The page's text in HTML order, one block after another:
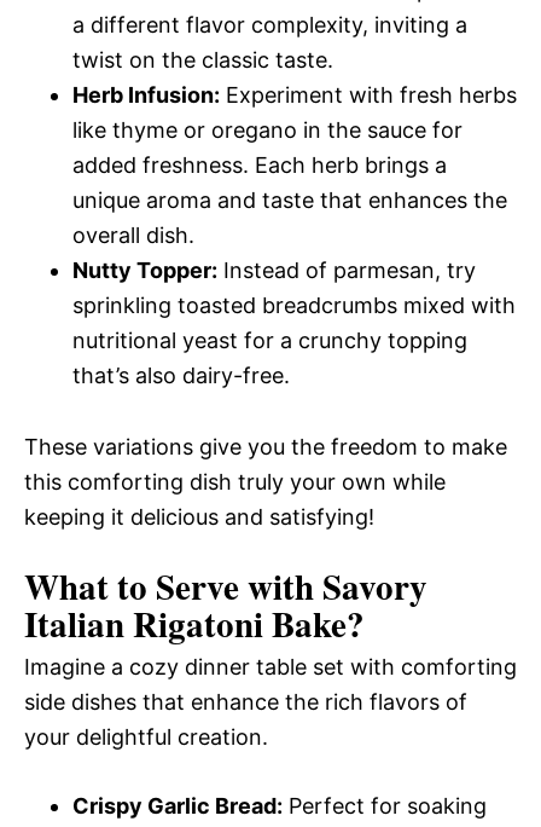
a different flavor complexity, inviting a
twist on the classic taste.
Herb Infusion: Experiment with fresh herbs
like thyme or oregano in the sauce for
added freshness. Each herb brings a
unique aroma and taste that enhances the
overall dish.
Nutty Topper: Instead of parmesan, try
sprinkling toasted breadcrumbs mixed with
nutritional yeast for a crunchy topping
that’s also dairy-free.
These variations give you the freedom to make
this comforting dish truly your own while
keeping it delicious and satisfying!
What to Serve withSavory
Italian Rigatoni Bake?
Imagine a cozy dinner table set with comforting
side dishes that enhance the rich flavors of
your delightful creation.
Crispy Garlic Bread: Perfect for soaking